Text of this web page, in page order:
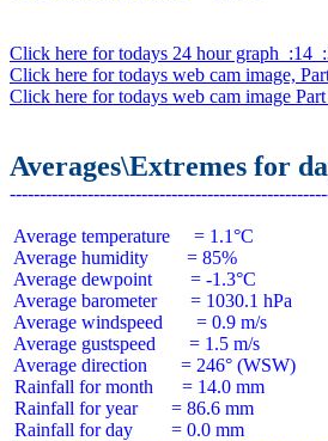
Click here for todays 24 hour graph  :14
Click here for todays web cam image,
Click here for todays web cam image
Averages\Extremes for
Average temperature     = 1.1°C
Average humidity        = 85%
Average dewpoint        = -1.3°C
Average barometer       = 1030.1 hPa
Average windspeed       = 0.9 m/s
Average gustspeed       = 1.5 m/s
Average direction       = 246° (WSW)
Rainfall for month      = 14.0 mm
Rainfall for year       = 86.6 mm
Rainfall for day        = 0.0 mm